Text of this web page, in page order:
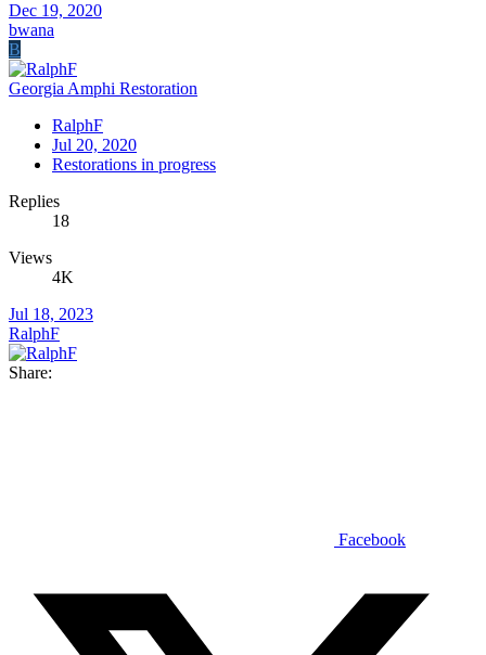
Dec 19, 2020
bwana
B
Georgia Amphi Restoration
RalphF
Jul 20, 2020
Restorations in progress
Replies
18
Views
4K
Jul 18, 2023
RalphF
Share:
Facebook